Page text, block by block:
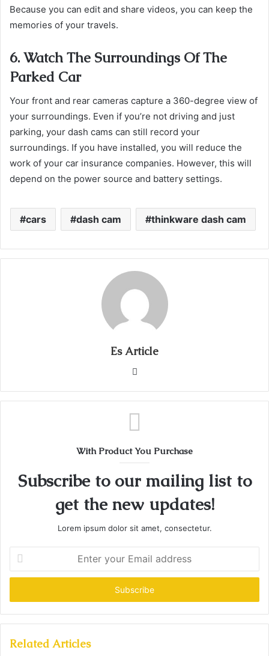
Because you can edit and share videos, you can keep the
memories of your travels.
6. Watch The Surroundings Of The
Parked Car
Your front and rear cameras capture a 360-degree view of
your surroundings. Even if you’re not driving and just
parking, your dash cams can still record your
surroundings. If you have installed, you will reduce the
work of your car insurance companies. However, this will
depend on the power source and battery settings.
cars dash cam thinkware dash cam
Es Article
Website
With Product You Purchase
Subscribe to our mailing list to
get the new updates!
Lorem ipsum dolor sit amet, consectetur.
your
Email
Related Articles